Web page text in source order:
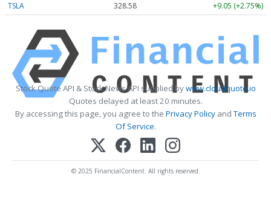
TSLA
328.58 +9.05 (+2.75%)
Stock Quote API & Stock News API supplied bywww.cloudquote.io
Quotes delayed at least 20 minutes.
By accessing this page, you agree to the Privacy PolicyandTerms
Of Service.
© 2025 FinancialContent. All rights reserved.